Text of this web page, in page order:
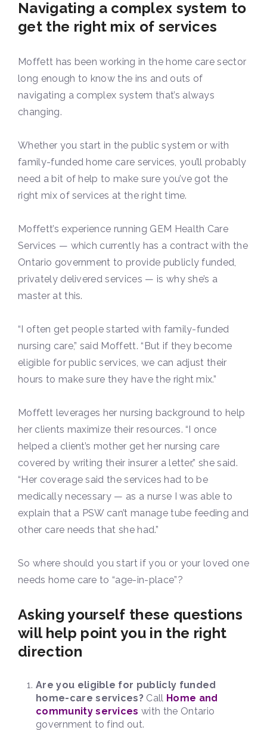
Navigating a complex system to
get the right mix of services
Moffett has been working in the home care sector
long enough to know the ins and outs of
navigating a complex system that’s always
changing.
Whether you start in the public system or with
family-funded home care services, you’ll probably
need a bit of help to make sure you’ve got the
right mix of services at the right time.
Moffett’s experience running GEM Health Care
Services — which currently has a contract with the
Ontario government to provide publicly funded,
privately delivered services — is why she’s a
master at this.
“I often get people started with family-funded
nursing care,” said Moffett. “But if they become
eligible for public services, we can adjust their
hours to make sure they have the right mix.”
Moffett leverages her nursing background to help
her clients maximize their resources. “I once
helped a client’s mother get her nursing care
covered by writing their insurer a letter,” she said.
“Her coverage said the services had to be
medically necessary — as a nurse I was able to
explain that a PSW can’t manage tube feeding and
other care needs that she had.”
So where should you start if you or your loved one
needs home care to “age-in-place”?
Asking yourself these questions
will help point you in the right
direction
Are you eligible for publicly funded
home-care services? Call Home and
community serviceswith the Ontario
government to find out.